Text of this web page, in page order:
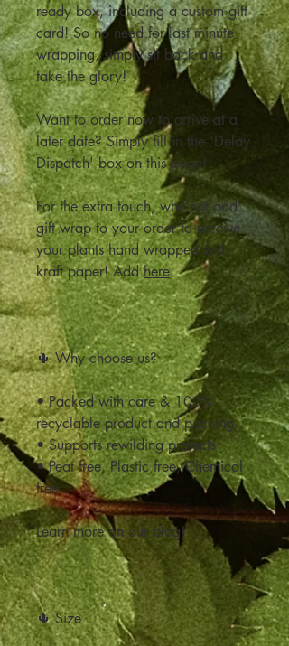
ready box, including a custom gift
card! So no need for last minute
wrapping, simply sit back and
take the glory!
Want to order now to arrive at a
later date? Simply fill in the 'Delay
Dispatch' box on this page!
For the extra touch, why not add
gift wrap to your order to receive
your plants hand wrapped with
kraft paper! Addhere.
🌵 Why choose us?
• Packed with care & 100%
recyclable product and packing
• Supports rewilding projects
• Peat free, Plastic free, Chemical
free
Learn more on our blog!
🌵 Size